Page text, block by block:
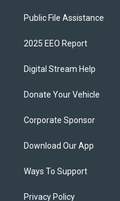
Public File Assistance
2025 EEO Report
Digital Stream Help
Donate Your Vehicle
Corporate Sponsor
Download Our App
Ways To Support
Privacy Policy